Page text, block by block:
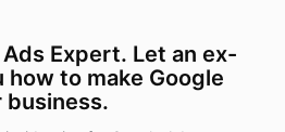
Expert. Let an ex-
how to make Google
business.